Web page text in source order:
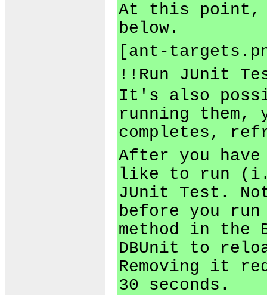
At this point,
below.
[ant-
!!Run JUnit
It's also
running
completes,
After you
like to run
JUnit Test.
before you
method in the
DBUnit to
Removing it
30 seconds.